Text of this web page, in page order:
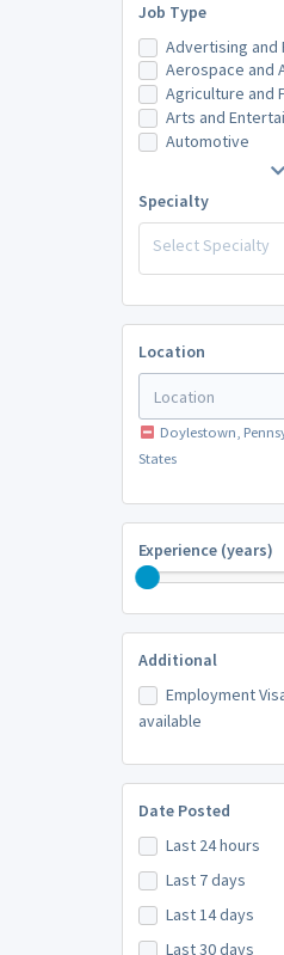
Job Type
Advertising and
Aerospace and
Agriculture and
Arts and
Automotive
Specialty
Select Specialty
Location
Doylestown,
States
Experience (years)
Additional
Employment
available
Date Posted
Last 24 hours
Last 7 days
Last 14 days
Last 30 days